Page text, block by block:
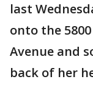
last
onto the
Avenue and
back of her